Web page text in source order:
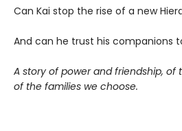
Can Kai stop the rise of a new
And can he trust his companions
A story of power and friendship, of
of the families we choose.